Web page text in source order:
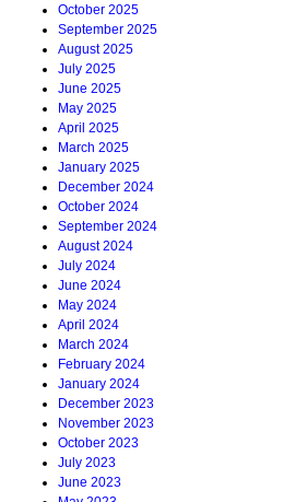
October 2025
September 2025
August 2025
July 2025
June 2025
May 2025
April 2025
March 2025
January 2025
December 2024
October 2024
September 2024
August 2024
July 2024
June 2024
May 2024
April 2024
March 2024
February 2024
January 2024
December 2023
November 2023
October 2023
July 2023
June 2023